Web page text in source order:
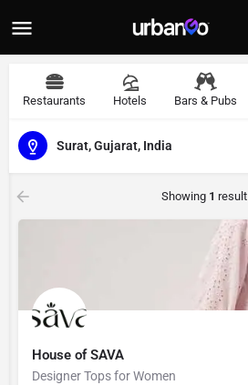
Restaurants Hotels Bars & Pubs
Surat, Gujarat, India
Showing 1 result
House of SAVA
Designer Tops for Women